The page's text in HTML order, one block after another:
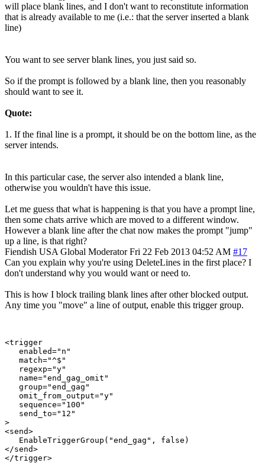
will place blank lines, and I don't want to reconstitute information
that is already available to me (i.e.: that the server inserted a blank
line)
You want to see server blank lines, you just said so.
So if the prompt is followed by a blank line, then you reasonably
should want to see it.
Quote:
1. If the final line is a prompt, it should be on the bottom line, as the
server intends.
In this particular case, the server also intended a blank line,
otherwise you wouldn't have this issue.
Let me guess that what is happening is that you have a prompt line,
then some chats arrive which are moved to a different window.
However a blank line after the chat now makes the prompt "jump"
up a line, is that right?
Fiendish USA Global Moderator Fri 22 Feb 2013 04:52 AM #17
Can you explain why you're using DeleteLines in the first place? I
don't understand why you would want or need to.
This is how I block trailing blank lines after other blocked output.
Any time you "move" a line of output, enable this trigger group.
<trigger
   enabled="n"
   match="^$"
   regexp="y"
   name="end_gag_omit"
   group="end_gag"
   omit_from_output="y"
   sequence="100"
   send_to="12"
>
<send>
   EnableTriggerGroup("end_gag", false)
</send>
</trigger>